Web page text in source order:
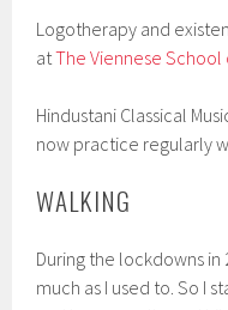
Logotherapy and
atThe Viennese School
Hindustani Classical
now practice regularly
WALKING
During the lockdowns
much as I used to. So I